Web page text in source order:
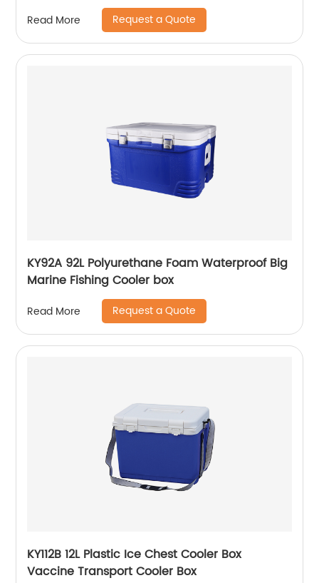
Read More Request a Quote
KY92A 92L Polyurethane Foam Waterproof Big
Marine Fishing Cooler box
Read More Request a Quote
KY112B 12L Plastic Ice Chest Cooler Box
Vaccine Transport Cooler Box